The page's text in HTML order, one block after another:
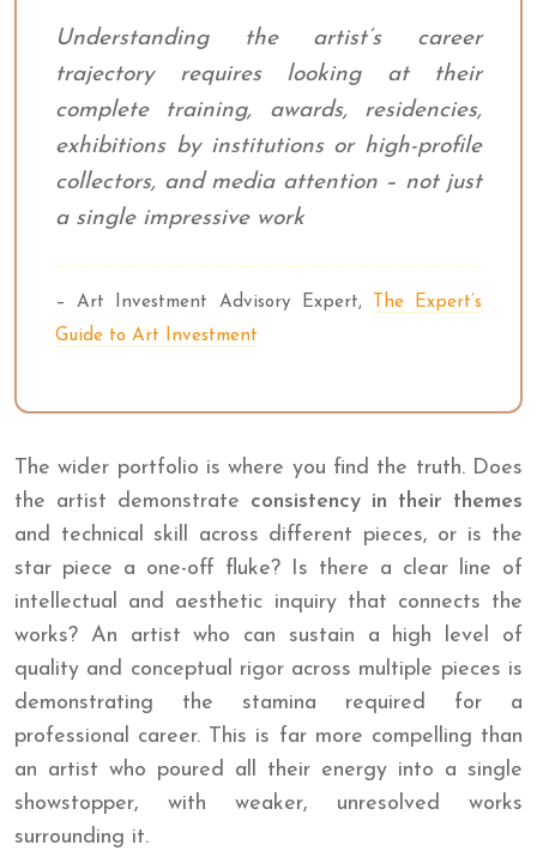
Understanding the artist’s career
trajectory requires looking at their
complete training, awards, residencies,
exhibitions by institutions or high-profile
collectors, and media attention – not just
a single impressive work
– Art Investment Advisory Expert,
The Expert’s
Guide to Art Investment
The wider portfolio is where you find the truth. Does
the artist demonstrate consistency in their themes
and technical skill across different pieces, or is the
star piece a one-off fluke? Is there a clear line of
intellectual and aesthetic inquiry that connects the
works? An artist who can sustain a high level of
quality and conceptual rigor across multiple pieces is
demonstrating the stamina required for a
professional career. This is far more compelling than
an artist who poured all their energy into a single
showstopper, with weaker, unresolved works
surrounding it.